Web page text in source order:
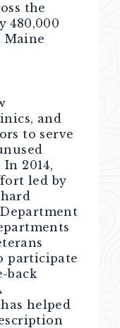
the
480,000
Maine
and
to serve
2014,
led by
participate
back
helped